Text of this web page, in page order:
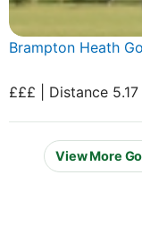
Brampton Heath
£££ | Distance
View More